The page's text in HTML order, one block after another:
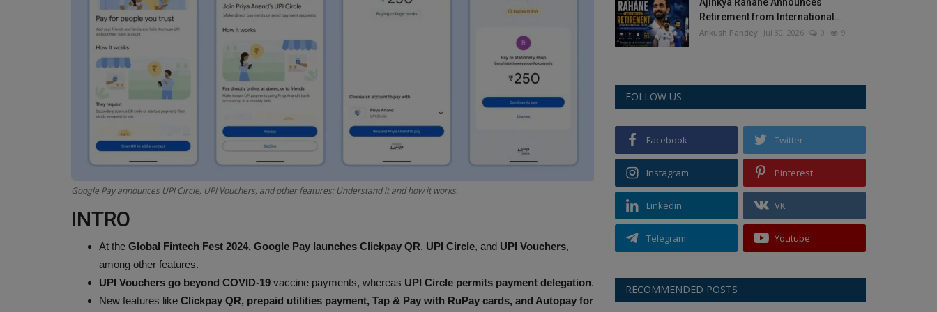
Google Pay announces UPI Circle, UPI Vouchers, and other features: Understand it and how it works.
INTRO
At the Global Fintech Fest 2024, Google Pay launches Clickpay QR, UPI Circle, and UPI Vouchers,
among other features.
UPI Vouchers go beyond COVID-19 vaccine payments, whereas UPI Circle permits payment delegation.
New features like Clickpay QR, prepaid utilities payment, Tap & Pay with RuPay cards, and Autopay for
Retirement from International...
Ankush Pandey Jul 30, 2026 0 9
FOLLOW US
Facebook Twitter
Instagram Pinterest
Linkedin VK
Telegram Youtube
RECOMMENDED POSTS